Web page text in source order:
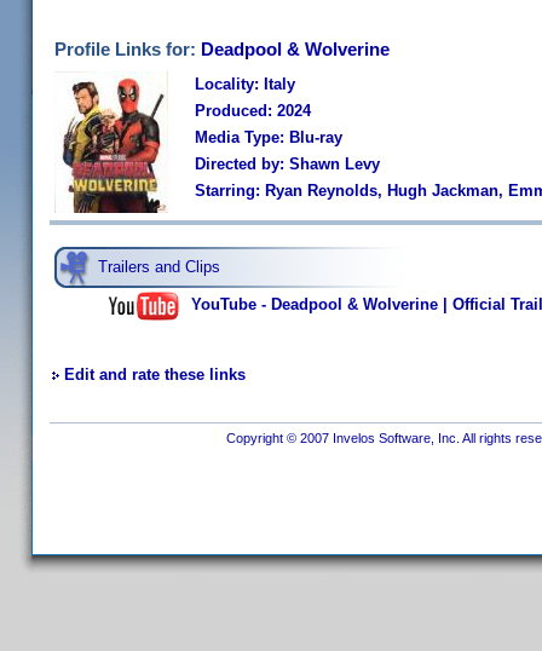
Profile Links for: Deadpool & Wolverine
Locality: Italy
Produced: 2024
Media Type: Blu-ray
Directed by: Shawn Levy
Starring: Ryan Reynolds, Hugh Jackman,
Trailers and Clips
YouTube - Deadpool & Wolverine | Official
Edit and rate these links
Copyright © 2007 Invelos Software, Inc. All rights